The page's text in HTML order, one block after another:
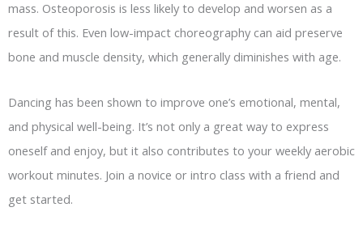
mass. Osteoporosis is less likely to develop and worsen as a
result of this. Even low-impact choreography can aid preserve
bone and muscle density, which generally diminishes with age.
Dancing has been shown to improve one’s emotional, mental,
and physical well-being. It’s not only a great way to express
oneself and enjoy, but it also contributes to your weekly aerobic
workout minutes. Join a novice or intro class with a friend and
get started.